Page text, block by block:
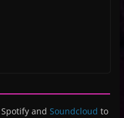
and Soundcloud to